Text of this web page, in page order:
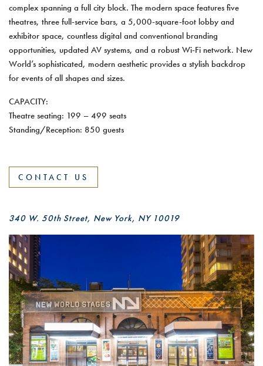
complex spanning a full city block. The modern space features five
theatres, three full-service bars, a 5,000-square-foot lobby and
exhibitor space, countless digital and conventional branding
opportunities, updated AV systems, and a robust Wi-Fi network. New
World’s sophisticated, modern aesthetic provides a stylish backdrop
for events of all shapes and sizes.
CAPACITY:
Theatre seating: 199 – 499 seats
Standing/Reception: 850 guests
CONTACT US
340 W. 50th Street, New York, NY 10019